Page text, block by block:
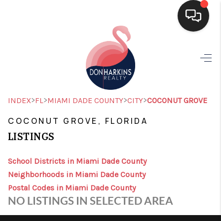
SEARCH LISTINGS
BUYING
SELLING
HOME VALUE
WHO WE ARE
CONNECT
INDEX>FL>MIAMI DADE COUNTY>CITY>COCONUT GROVE
COCONUT GROVE, FLORIDA
LISTINGS
School Districts in Miami Dade County
Neighborhoods in Miami Dade County
Postal Codes in Miami Dade County
NO LISTINGS IN SELECTED AREA